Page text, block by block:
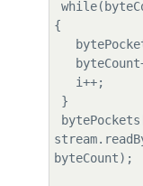
{
byteCount);